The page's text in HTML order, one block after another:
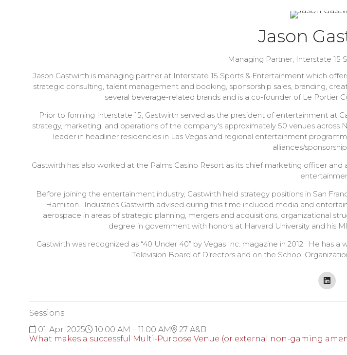
Jason
Managing Partner, Interstate 15
Jason Gastwirth is managing partner at Interstate 15 Sports & Entertainment which
strategic consulting, talent management and booking, sponsorship sales, branding,
several beverage-related brands and is a co-founder of Le Portier
Prior to forming Interstate 15, Gastwirth served as the president of entertainment at
strategy, marketing, and operations of the company's approximately 50 venues across
leader in headliner residencies in Las Vegas and regional entertainment
alliances/
Gastwirth has also worked at the Palms Casino Resort as its chief marketing officer
Before joining the entertainment industry, Gastwirth held strategy positions in San
Hamilton. Industries Gastwirth advised during this time included media and
aerospace in areas of strategic planning, mergers and acquisitions, organizational
degree in government with honors at Harvard University and his
Gastwirth was recognized as “40 Under 40” by Vegas Inc. magazine in 2012. He has
Television Board of Directors and on the School
Sessions
01-Apr-2025
10:00 AM – 11:00 AM
27 A&B
What makes a successful Multi-Purpose Venue (or external non-gaming